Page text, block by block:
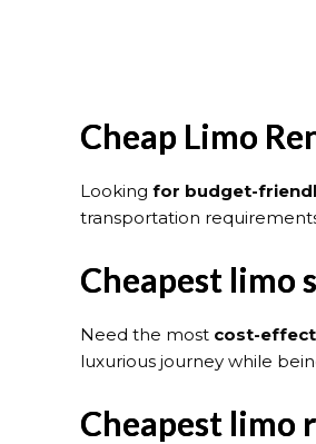
Cheap Limo
Looking for budget-
transportation
Cheapest limo
Need the most cost-
luxurious journey while
Cheapest limo